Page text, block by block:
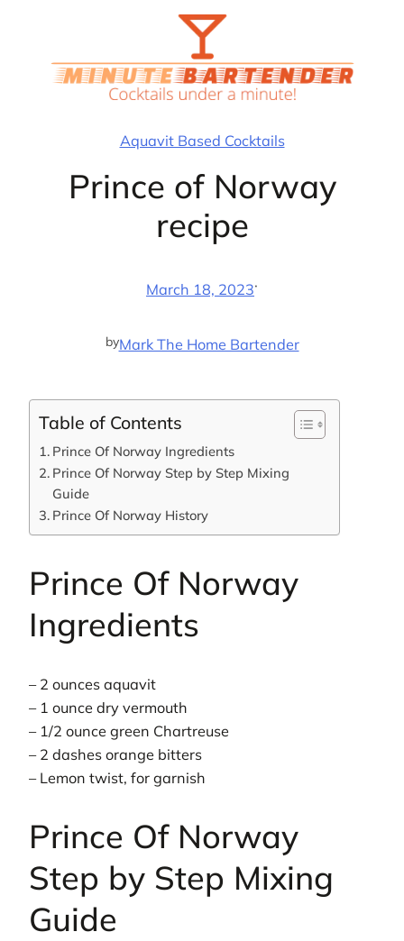
Aquavit Based Cocktails
Prince of Norway
recipe
March 18, 2023·
byMark The Home Bartender
Table of Contents
Prince Of Norway Ingredients
Prince Of Norway Step by Step Mixing
Guide
Prince Of Norway History
Prince Of Norway
Ingredients
– 2 ounces aquavit
– 1 ounce dry vermouth
– 1/2 ounce green Chartreuse
– 2 dashes orange bitters
– Lemon twist, for garnish
Prince Of Norway
Step by Step Mixing
Guide